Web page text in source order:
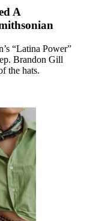
A
“Latina Power”
Brandon Gill
the hats.